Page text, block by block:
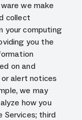
we make
collect
your computing
you the
on and
alert notices
we may
how you
Services; third